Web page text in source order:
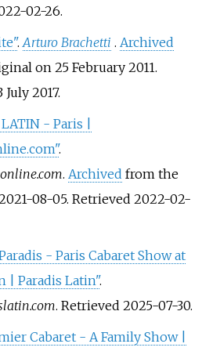
02-26.
.Arturo Brachetti . Archived
on 25 February 2011.
July2017.
LATIN - Paris
.
. Archived from the
08-05. Retrieved 2022-02-
- Paris Cabaret Show at
| Paradis Latin".
. Retrieved 2025-07-30.
Cabaret - A Family Show |